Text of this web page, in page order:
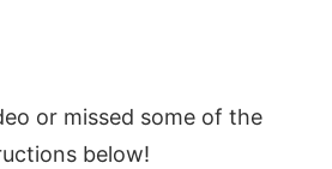
or missed some of the
below!